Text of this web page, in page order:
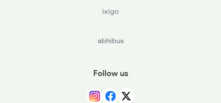
ixigo
abhibus
Follow us